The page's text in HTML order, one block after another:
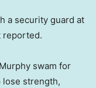
a security guard at
reported.
swam for
lose strength,